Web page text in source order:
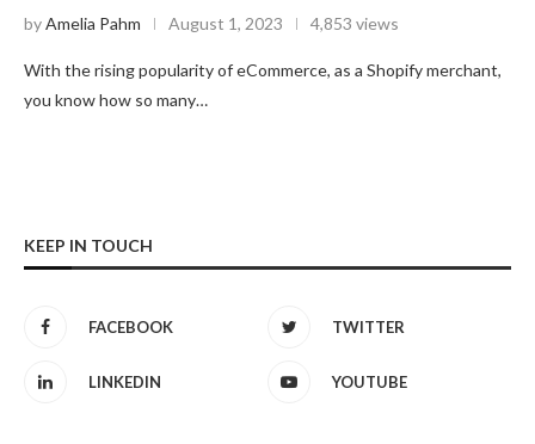
byAmelia Pahm August 1, 2023 4,853 views
With the rising popularity of eCommerce, as a Shopify merchant,
you know how so many…
KEEP IN TOUCH
FACEBOOK TWITTER
LINKEDIN YOUTUBE